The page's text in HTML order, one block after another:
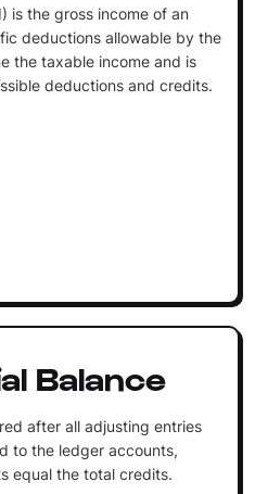
is the gross income of an
deductions allowable by the
the taxable income and is
deductions and credits.
Balance
after all adjusting entries
to the ledger accounts,
equal the total credits.